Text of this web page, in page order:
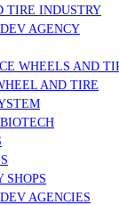
TIRE INDUSTRY
AGENCY
WHEELS AND
AND TIRE
SHOPS
AGENCIES